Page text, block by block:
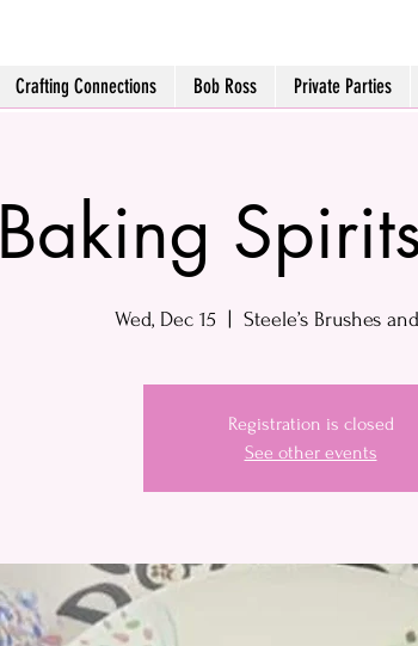
Crafting Connections Bob Ross Private Parties
Baking
Wed, Dec 15 Steele’s Brushes
Registration is closed
See other events